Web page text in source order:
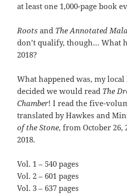
at least one 1,000-page book
Roots and The Annotated
don’t qualify, though… What
2018?
What happened was, my
decided we would read The
Chamber! I read the five-
translated by Hawkes and
of the Stone, from October 26,
2018.
Vol. 1 – 540 pages
Vol. 2 – 601 pages
Vol. 3 – 637 pages